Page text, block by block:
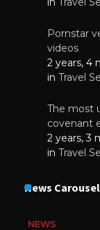
Pornstar
videos
2 years, 4
in Travel
The most
covenant
2 years, 3
in Travel
News Carousel
NEWS